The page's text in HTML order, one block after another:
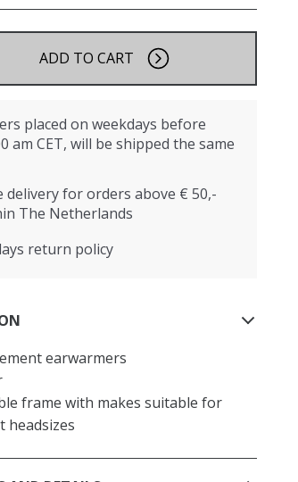
ADD TO CART
placed on weekdays before
am CET, will be shipped the same
delivery for orders above € 50,-
The Netherlands
return policy
earwarmers
frame with makes suitable for
headsizes